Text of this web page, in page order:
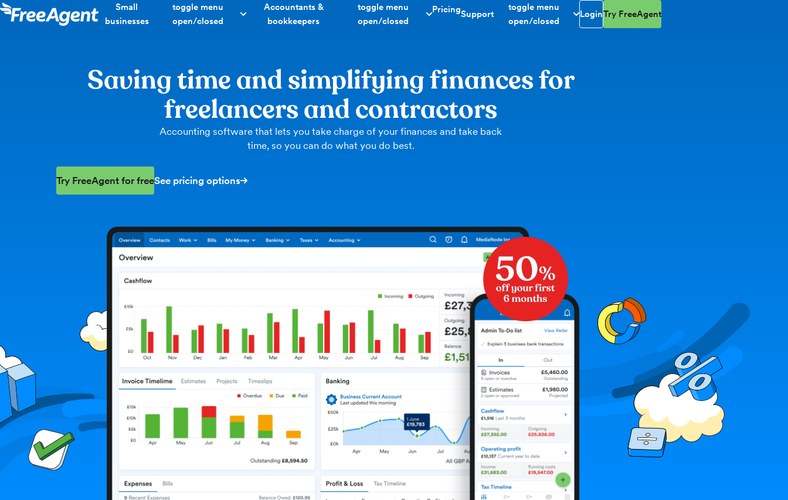
Small
businesses
toggle menu
open/closed
Accountants &
bookkeepers
toggle menu
open/closed
PricingSupport
toggle menu
open/closed
LoginTry FreeAgent
Saving time and simplifying finances for
freelancers and contractors
Accounting software that lets you take charge of your finances and take back
time, so you can do what you do best.
Try FreeAgent for freeSee pricing options